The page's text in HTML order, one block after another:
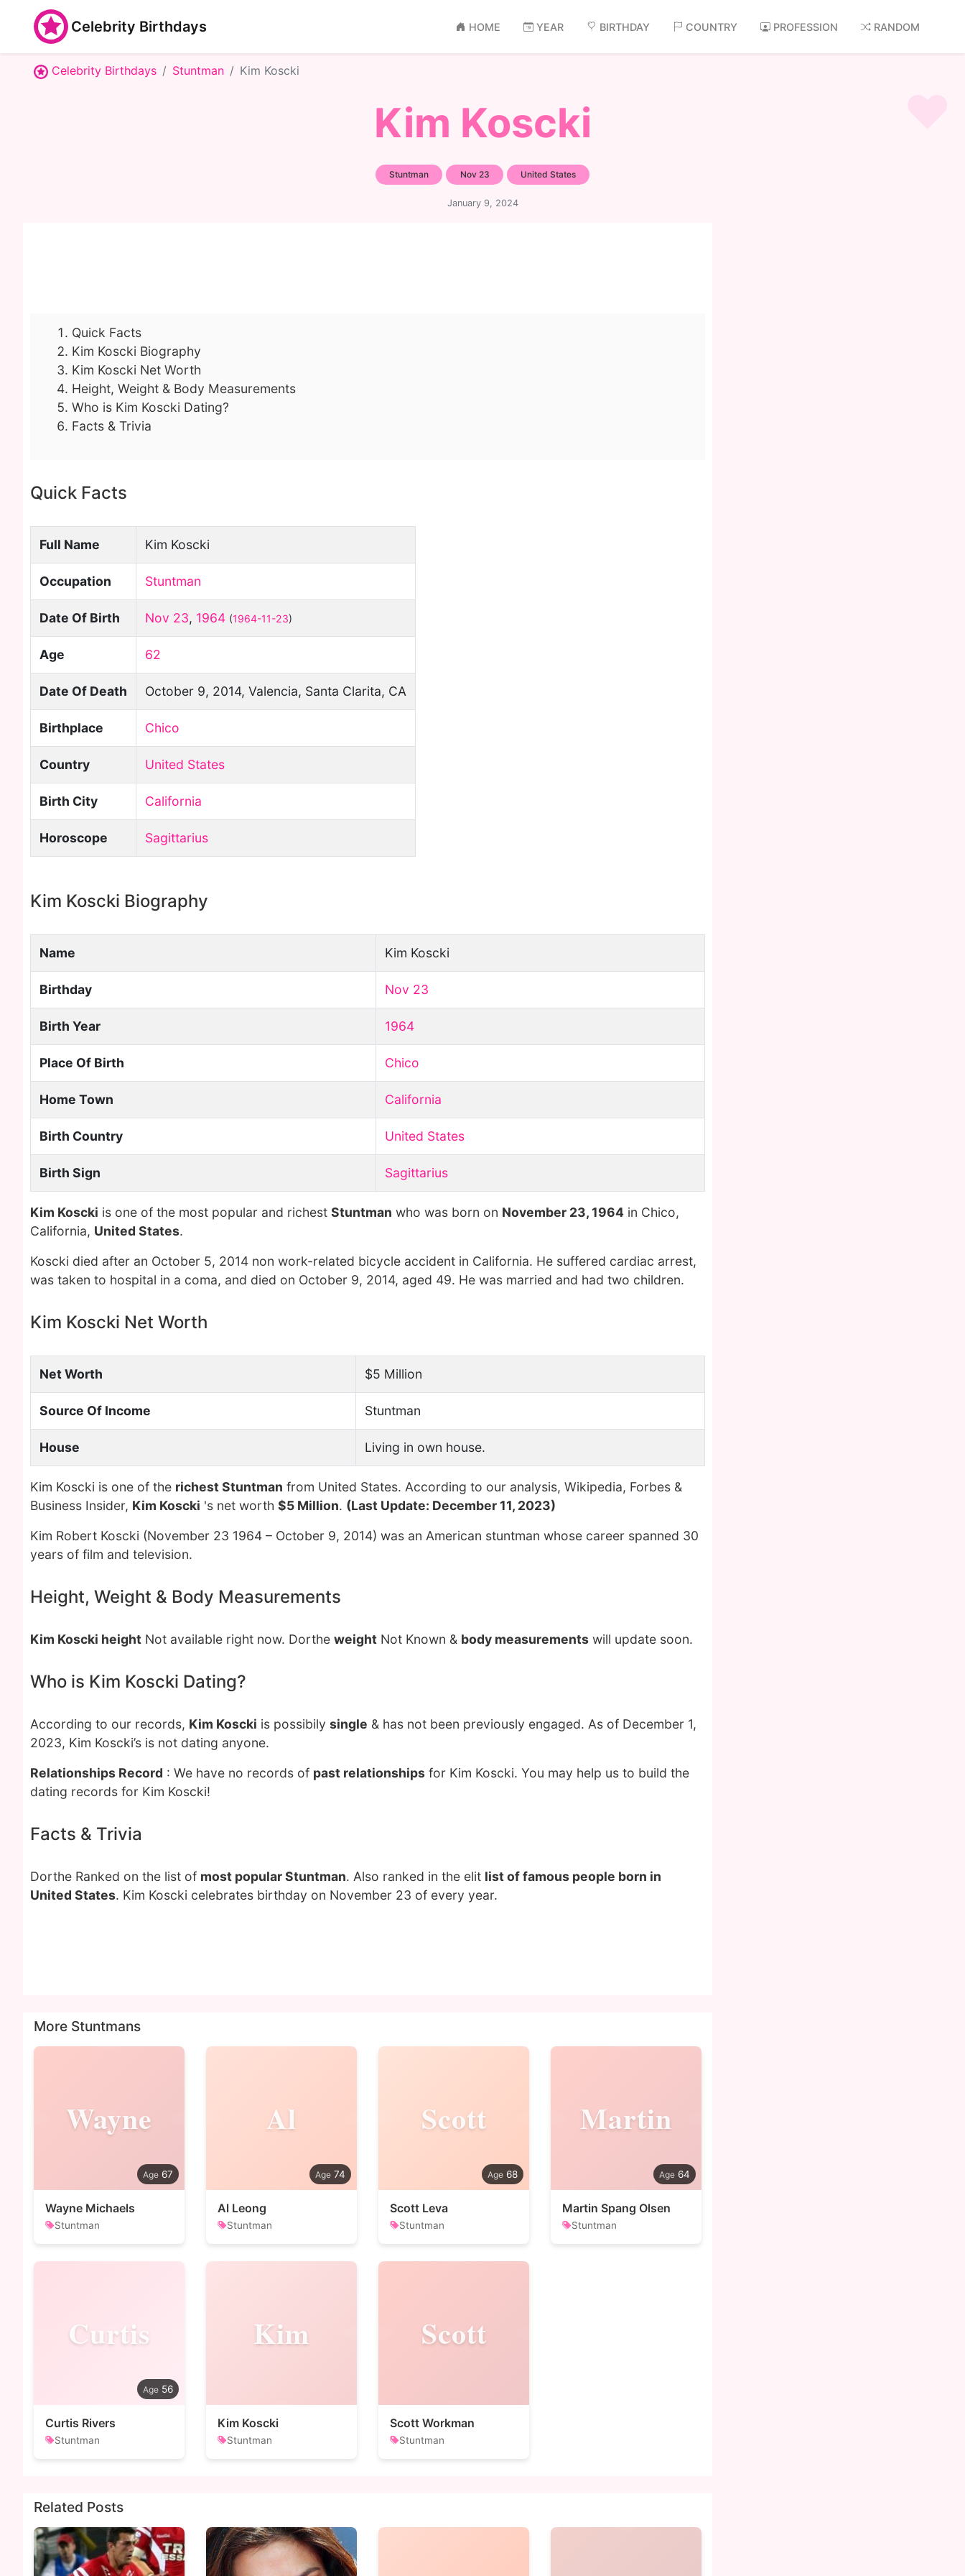
Celebrity Birthdays HOME YEAR BIRTHDAY COUNTRY PROFESSION RANDOM
Celebrity Birthdays Stuntman Kim Koscki
Kim Koscki
Stuntman Nov 23 United States
January 9, 2024
Quick Facts
Kim Koscki Biography
Kim Koscki Net Worth
Height, Weight & Body Measurements
Who is Kim Koscki Dating?
Facts & Trivia
Quick Facts
Full Name Kim Koscki
Occupation Stuntman
Date Of Birth Nov 23, 1964 (1964-11-23)
Age 62
Date Of Death October 9, 2014, Valencia, Santa Clarita, CA
Birthplace Chico
Country United States
Birth City California
Horoscope Sagittarius
Kim Koscki Biography
Name Kim Koscki
Birthday Nov 23
Birth Year 1964
Place Of Birth Chico
Home Town California
Birth Country United States
Birth Sign Sagittarius
Kim Koscki is one of the most popular and richest Stuntman who was born on November 23, 1964 in Chico,
California, United States.
Koscki died after an October 5, 2014 non work-related bicycle accident in California. He suffered cardiac arrest,
was taken to hospital in a coma, and died on October 9, 2014, aged 49. He was married and had two children.
Kim Koscki Net Worth
Net Worth $5 Million
Source Of Income Stuntman
House Living in own house.
Kim Koscki is one of the richest Stuntman from United States. According to our analysis, Wikipedia, Forbes &
Business Insider, Kim Koscki 's net worth $5 Million. (Last Update: December 11, 2023)
Kim Robert Koscki (November 23 1964 – October 9, 2014) was an American stuntman whose career spanned 30
years of film and television.
Height, Weight & Body Measurements
Kim Koscki height Not available right now. Dorthe weight Not Known & body measurements will update soon.
Who is Kim Koscki Dating?
According to our records, Kim Koscki is possibily single & has not been previously engaged. As of December 1,
2023, Kim Koscki’s is not dating anyone.
Relationships Record : We have no records of past relationships for Kim Koscki. You may help us to build the
dating records for Kim Koscki!
Facts & Trivia
Dorthe Ranked on the list of most popular Stuntman. Also ranked in the elit list of famous people born in
United States. Kim Koscki celebrates birthday on November 23 of every year.
More Stuntmans
Wayne
67
Wayne Michaels
Stuntman
Al
74
Al Leong
Stuntman
Scott
68
Scott Leva
Stuntman
Martin
64
Martin Spang Olsen
Stuntman
Curtis
56
Curtis Rivers
Stuntman
Kim
Kim Koscki
Stuntman
Scott
Scott Workman
Stuntman
Related Posts